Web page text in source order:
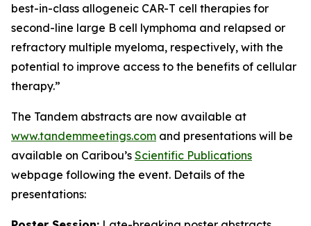
best-in-class allogeneic CAR-T cell therapies for
second-line large B cell lymphoma and relapsed or
refractory multiple myeloma, respectively, with the
potential to improve access to the benefits of cellular
therapy.”
The Tandem abstracts are now available at
www.tandemmeetings.com and presentations will be
available on Caribou’s Scientific Publications
webpage following the event. Details of the
presentations: